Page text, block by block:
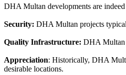
DHA Multan developments are
Security: DHA Multan projects
Quality Infrastructure: DHA Multan
Appreciation: Historically, DHA
desirable locations.